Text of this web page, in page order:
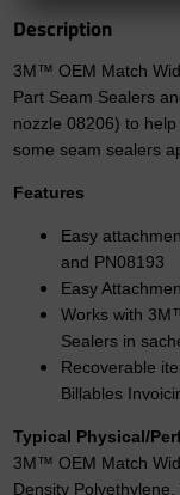
Description
3M™ OEM Match
Part Seam Sealers
nozzle 08206) to
some seam sealers
Features
Easy
and PN08193
Easy
Works with
Sealers in
Recoverable
Billables
Typical Physical/
3M™ OEM Match
Density